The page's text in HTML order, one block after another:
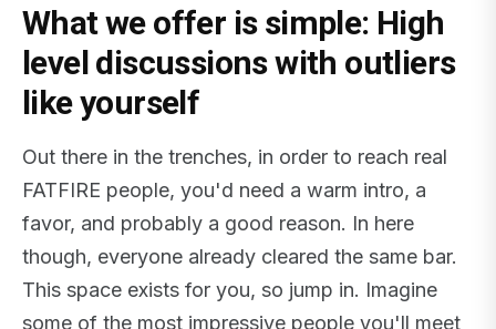
What we offer is simple: High
level discussions with outliers
like yourself
Out there in the trenches, in order to reach real
FATFIRE people, you'd need a warm intro, a
favor, and probably a good reason. In here
though, everyone already cleared the same bar.
This space exists for you, so jump in. Imagine
some of the most impressive people you'll meet